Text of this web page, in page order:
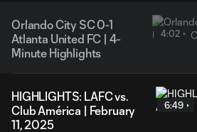
Orlando City SC 0-1
Atlanta United FC | 4-
Minute Highlights
4:02
HIGHLIGHTS: LAFC vs.
Club América | February
11, 2025
6:49